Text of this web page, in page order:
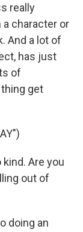
really
character or
And a lot of
has just
of
get
kind. Are you
out of
doing an